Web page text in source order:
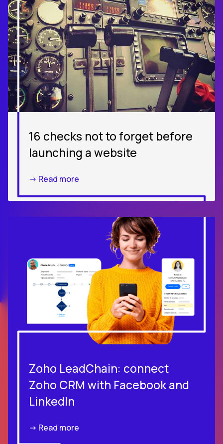
16 checks not to forget before
launching a website
-> Read more
Zoho LeadChain: connect
Zoho CRM with Facebook and
LinkedIn
-> Read more